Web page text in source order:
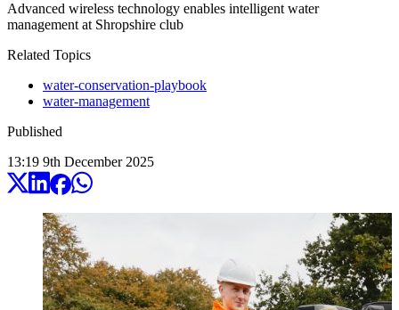
Advanced wireless technology enables intelligent water
management at Shropshire club
Related Topics
water-conservation-playbook
water-management
Published
13:19 9th December 2025